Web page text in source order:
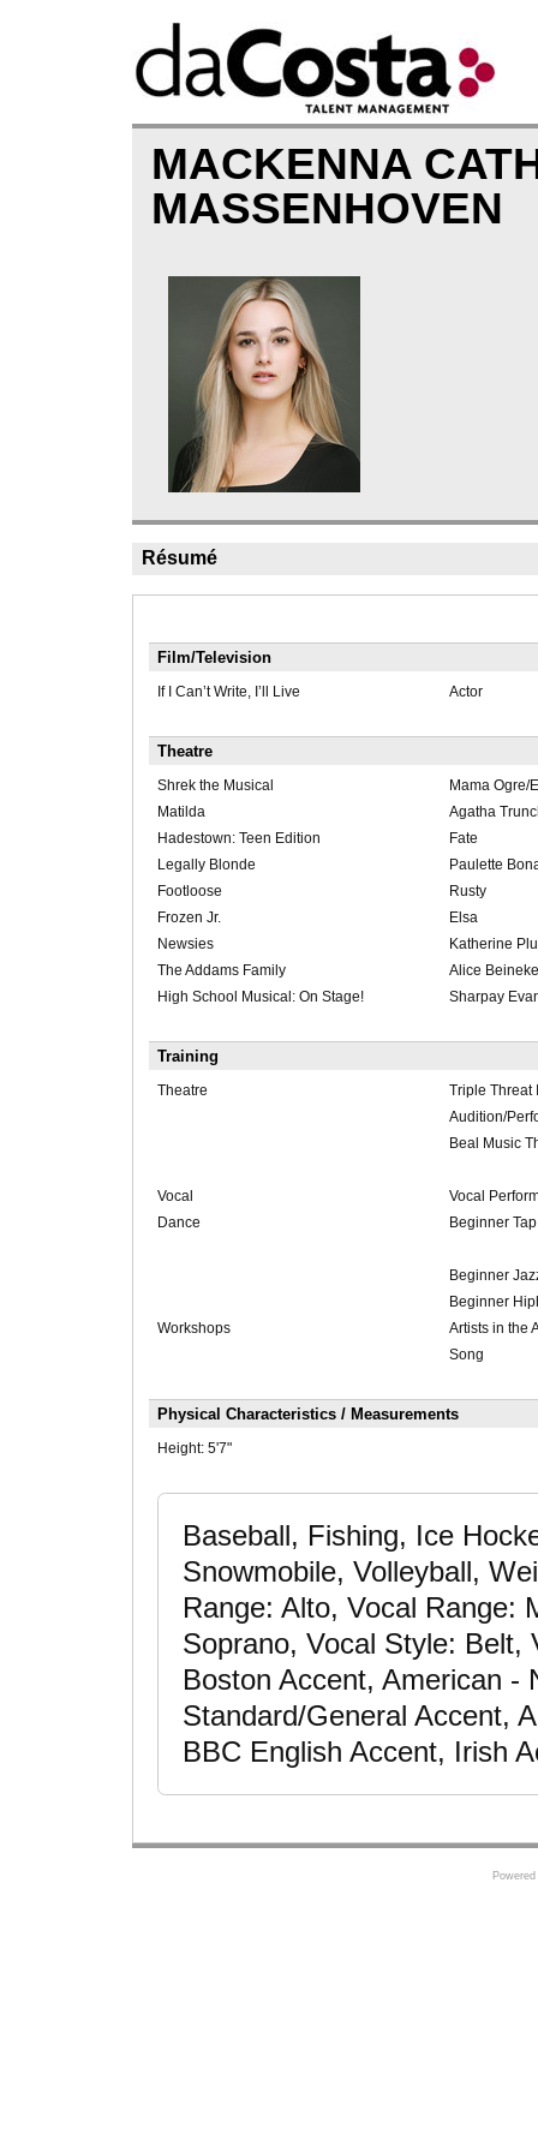
MACKENNA
MASSENHOVEN
Résumé
Film/Television
If I Can’t Write, I’ll Live Actor
Theatre
Shrek the Musical
Mama Ogre/
Matilda
Agatha
Hadestown: Teen Edition
Fate
Legally Blonde
Paulette
Footloose
Rusty
Frozen Jr.
Elsa
Newsies
Katherine
The Addams Family
Alice Beineke
High School Musical: On Stage!
Sharpay
Training
Theatre
Triple Threat
Audition/
Beal Music
Vocal
Vocal
Dance
Beginner
Beginner
Beginner
Workshops
Artists in the
Song
Physical Characteristics / Measurements
Height: 5'7"
Baseball, Fishing, Ice
Snowmobile, Volleyball,
Range: Alto, Vocal Range:
Soprano, Vocal Style: Belt,
Boston Accent, American -
Standard/General Accent,
BBC English Accent, Irish